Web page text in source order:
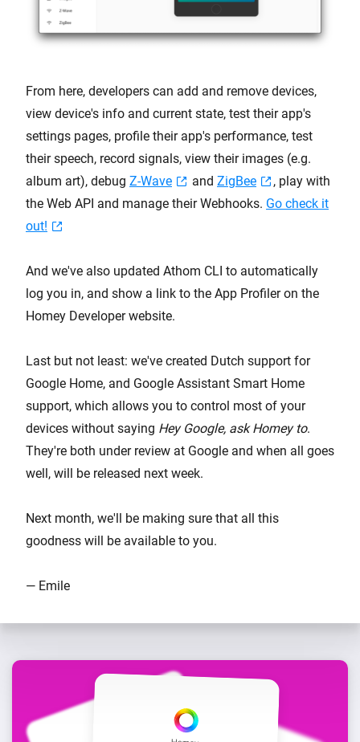
From here, developers can add and remove devices,
view device's info and current state, test their app's
settings pages, profile their app's performance, test
their speech, record signals, view their images (e.g.
album art), debug Z-Wave and ZigBee
, play with
the Web API and manage their Webhooks. Go check it
out!
And we've also updated Athom CLI to automatically
log you in, and show a link to the App Profiler on the
Homey Developer website.
Last but not least: we've created Dutch support for
Google Home, and Google Assistant Smart Home
support, which allows you to control most of your
devices without saying Hey Google, ask Homey to.
They're both under review at Google and when all goes
well, will be released next week.
Next month, we'll be making sure that all this
goodness will be available to you.
— Emile